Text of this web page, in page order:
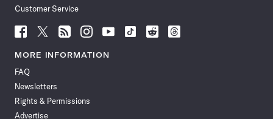
Customer Service
Follow
News
Facebook
Follow
News
Follow
News
Follow
News
Follow
News
Follow
Follow
Follow
MORE INFORMATION
FAQ
Newsletters
Rights & Permissions
Advertise